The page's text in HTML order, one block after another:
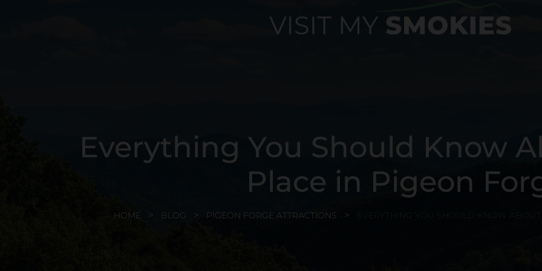
Everything You Should Know
Place in Pigeon
HOME BLOG PIGEON FORGE ATTRACTIONS